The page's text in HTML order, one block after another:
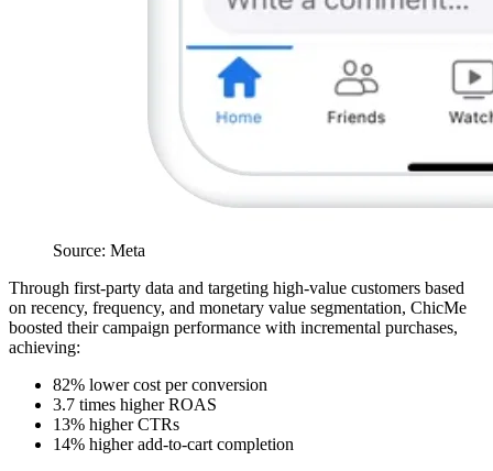
Source: Meta
Through first-party data and targeting high-value customers based
on recency, frequency, and monetary value segmentation, ChicMe
boosted their campaign performance with incremental purchases,
achieving:
82% lower cost per conversion
3.7 times higher ROAS
13% higher CTRs
14% higher add-to-cart completion